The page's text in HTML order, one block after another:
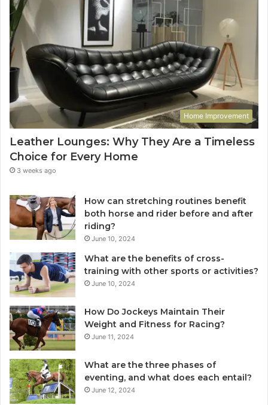
Home Improvement
Leather Lounges: Why They Are a Timeless
Choice for Every Home
3 weeks ago
How can stretching routines benefit
both horse and rider before and after
riding?
June 10, 2024
What are the benefits of cross-
training with other sports or activities?
June 10, 2024
How Do Jockeys Maintain Their
Weight and Fitness for Racing?
June 11, 2024
What are the three phases of
eventing, and what does each entail?
June 12, 2024